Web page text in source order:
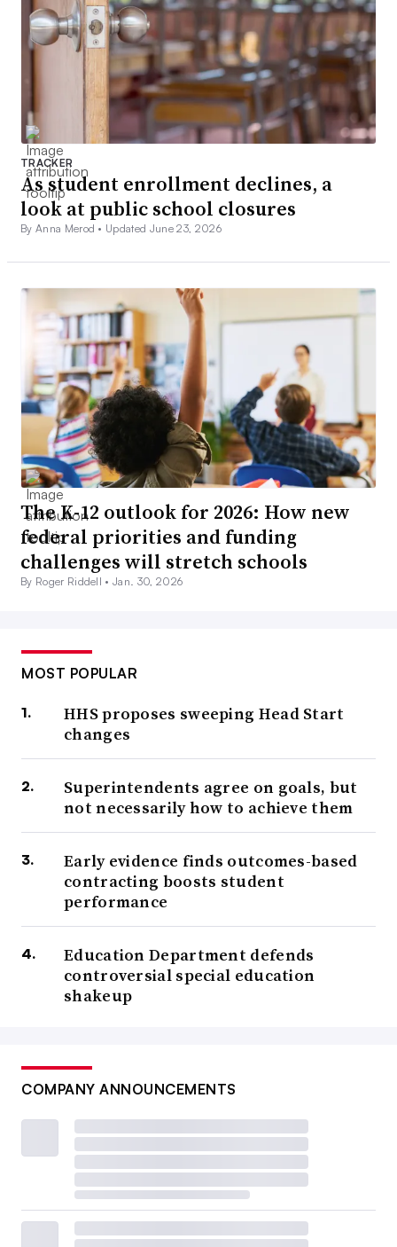
TRACKER
As student enrollment declines, a
look at public school closures
By Anna Merod • Updated June 23, 2026
The K-12 outlook for 2026: How new
federal priorities and funding
challenges will stretch schools
By Roger Riddell •Jan. 30, 2026
MOST POPULAR
HHS proposes sweeping Head Start
changes
Superintendents agree on goals, but
not necessarily how to achieve them
Early evidence finds outcomes-based
contracting boosts student
performance
Education Department defends
controversial special education
shakeup
COMPANY ANNOUNCEMENTS